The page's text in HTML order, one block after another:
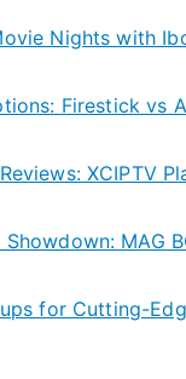
Nights with
Firestick vs
XCIPTV
MAG
for Cutting-